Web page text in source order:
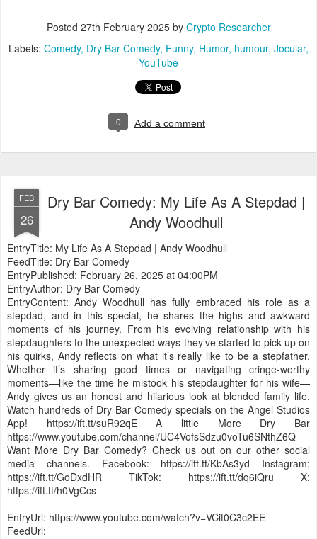
Posted 27th February 2025by Crypto Researcher
Labels: Comedy Dry Bar Comedy Funny Humor humour Jocular
YouTube
0 Add a comment
FEB
26
Dry Bar Comedy: My Life As A Stepdad |
Andy Woodhull
EntryTitle: My Life As A Stepdad | Andy Woodhull
FeedTitle: Dry Bar Comedy
EntryPublished: February 26, 2025 at 04:00PM
EntryAuthor: Dry Bar Comedy
EntryContent: Andy Woodhull has fully embraced his role as a
stepdad, and in this special, he shares the highs and awkward
moments of his journey. From his evolving relationship with his
stepdaughters to the unexpected ways they’ve started to pick up on
his quirks, Andy reflects on what it’s really like to be a stepfather.
Whether it’s sharing good times or navigating cringe-worthy
moments—like the time he mistook his stepdaughter for his wife—
Andy gives us an honest and hilarious look at blended family life.
Watch hundreds of Dry Bar Comedy specials on the Angel Studios
App! https://ift.tt/suR92qE A little More Dry Bar
https://www.youtube.com/channel/UC4VofsSdzu0voTu6SNthZ6Q
Want More Dry Bar Comedy? Check us out on our other social
media channels. Facebook: https://ift.tt/KbAs3yd Instagram:
https://ift.tt/GoDxdHR TikTok: https://ift.tt/dq6iQru X:
https://ift.tt/h0VgCcs
EntryUrl: https://www.youtube.com/watch?v=VCit0C3c2EE
FeedUrl: